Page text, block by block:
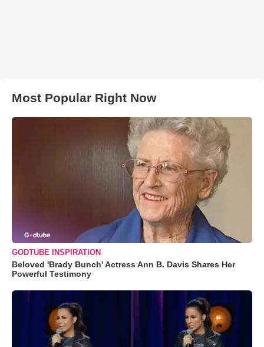
Most Popular Right Now
GODTUBE INSPIRATION
Beloved 'Brady Bunch' Actress Ann B. Davis Shares Her
Powerful Testimony